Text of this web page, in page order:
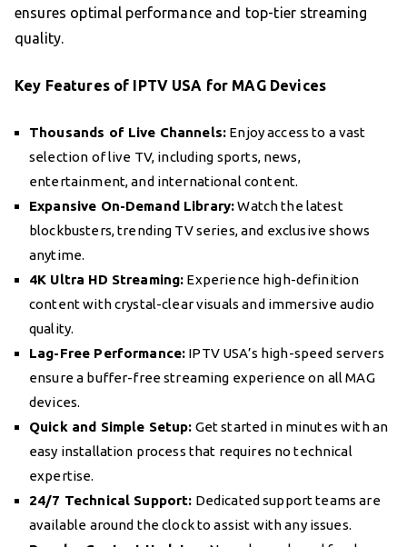
ensures optimal performance and top-tier streaming
quality.
Key Features of IPTV USA for MAG Devices
Thousands of Live Channels: Enjoy access to a vast
selection of live TV, including sports, news,
entertainment, and international content.
Expansive On-Demand Library:Watch the latest
blockbusters, trending TV series, and exclusive shows
anytime.
4K Ultra HD Streaming: Experience high-definition
content with crystal-clear visuals and immersive audio
quality.
Lag-Free Performance: IPTV USA’s high-speed servers
ensure a buffer-free streaming experience on all MAG
devices.
Quick and Simple Setup: Get started in minutes with an
easy installation process that requires no technical
expertise.
24/7 Technical Support: Dedicated support teams are
available around the clock to assist with any issues.